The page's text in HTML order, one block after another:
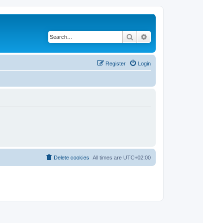
Search
Login
Register
All times are UTC+02:00
Delete cookies